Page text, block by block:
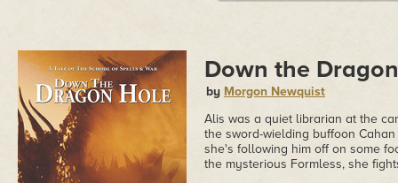
Down the
by Morgon Newquist
Alis was a quiet librarian at the
the sword-wielding buffoon
she's following him off on some
the mysterious Formless, she